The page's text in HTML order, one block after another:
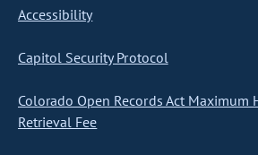
Accessibility
Capitol Security Protocol
Colorado Open Records Act Maximum
Retrieval Fee